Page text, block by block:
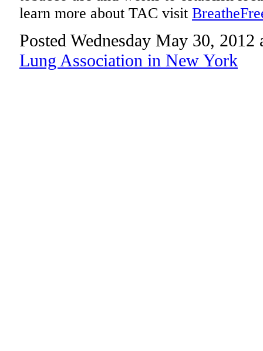
learn more about TAC visit
Posted Wednesday May 30,
Lung Association in New York